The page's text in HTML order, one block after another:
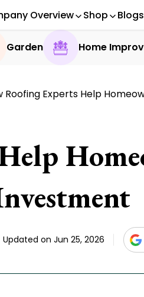
Overview Shop Blogs
Garden Home
Roofing Experts Help
Updated on Jun 25, 2026